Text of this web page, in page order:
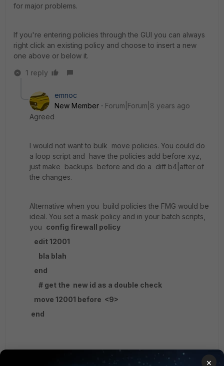
for major problems.
If you're entering policies through the GUI you can always
right click an existing policy and choose to insert a new
one above or below it.
1 reply
emnoc
New Member
Forum|Forum|8 years ago
Agreed
I would not want to bulk move policies. You could do
a loop script and have the policies add before xyz,
just make backups before and do a diff b4|after of
the changes.
Alternative when you build policies the FMG would be
ideal. You set a mask policy and in your batch scripts,
you config firewall policy
edit 12001
bla blah
end
# get the new id as a double check
move 12001 before <9>
end
You run a small csv.file which tracks the last used
×